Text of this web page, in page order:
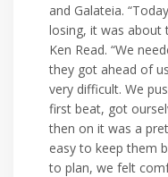
and Galateia.
losing, it was about
Ken Read. “We
they got ahead of
very difficult. We
first beat, got
then on it was a
easy to keep them
to plan, we felt